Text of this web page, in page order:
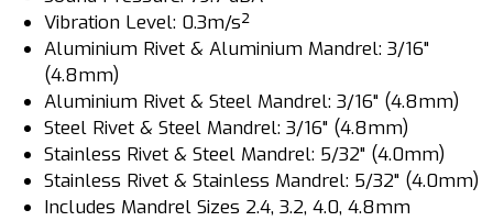
Vibration Level: 0.3m/s²
Aluminium Rivet & Aluminium Mandrel: 3/16"
(4.8mm)
Aluminium Rivet & Steel Mandrel: 3/16" (4.8mm)
Steel Rivet & Steel Mandrel: 3/16" (4.8mm)
Stainless Rivet & Steel Mandrel: 5/32" (4.0mm)
Stainless Rivet & Stainless Mandrel: 5/32" (4.0mm)
Includes Mandrel Sizes 2.4, 3.2, 4.0, 4.8mm